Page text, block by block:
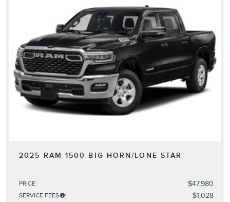
2025 RAM 1500 BIG HORN/LONE STAR
PRICE: $47,980
SERVICE FEES : $1,028